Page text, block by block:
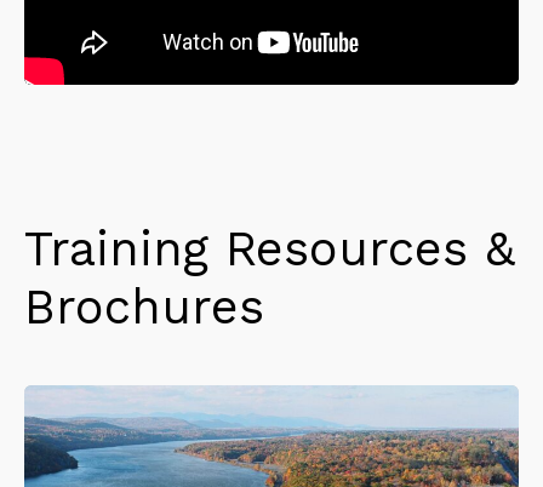
Training Resources &
Brochures